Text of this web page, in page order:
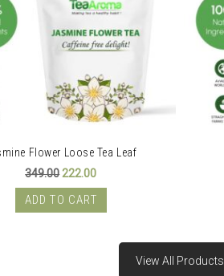
Flower Loose Tea Leaf
349.00 Original
price
was:
₹349.00.
222.00Current
price
is:
₹222.00.
ADD TO CART
View All Products